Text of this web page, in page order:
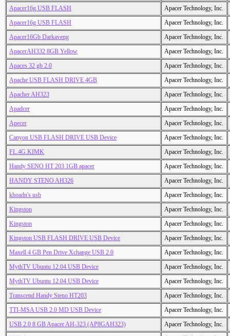
Apacer16g USB FLASH
Apacer Technology, Inc.
Apacer16g USB FLASH
Apacer Technology, Inc.
Apacer16Gb Darkaveng
Apacer Technology, Inc.
ApacerAH332 8GB Yellow
Apacer Technology, Inc.
Apaces 32 gb 2.0
Apacer Technology, Inc.
Apache USB FLASH DRIVE 4GB
Apacer Technology, Inc.
Apacher AH323
Apacer Technology, Inc.
Apadcer
Apacer Technology, Inc.
Apecer
Apacer Technology, Inc.
Canyon USB FLASH DRIVE USB Device
Apacer Technology, Inc.
FL.4G.KIMK
Apacer Technology, Inc.
Handy SENO HT 203 1GB apacer
Apacer Technology, Inc.
HANDY STENO AH326
Apacer Technology, Inc.
khoadn's usb
Apacer Technology, Inc.
Kingston
Apacer Technology, Inc.
Kingston
Apacer Technology, Inc.
Kingston USB FLASH DRIVE USB Device
Apacer Technology, Inc.
Maxell 4 GB Pen Drive Xchange USB 2.0
Apacer Technology, Inc.
MythTV Ubuntu 12.04 USB Device
Apacer Technology, Inc.
MythTV Ubuntu 12.04 USB Device
Apacer Technology, Inc.
Transcend Handy Steno HT203
Apacer Technology, Inc.
TTI-MSA USB 2.0 MD USB Device
Apacer Technology, Inc.
USB 2.0 8 GB Apacer AH-323 (AP8GAH323)
Apacer Technology, Inc.